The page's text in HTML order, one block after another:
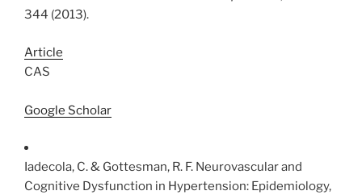
344 (2013).
Article
CAS
Google Scholar
Iadecola, C. & Gottesman, R. F. Neurovascular and
Cognitive Dysfunction in Hypertension: Epidemiology,